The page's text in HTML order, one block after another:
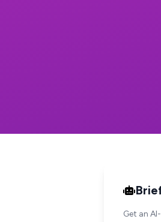
Get an